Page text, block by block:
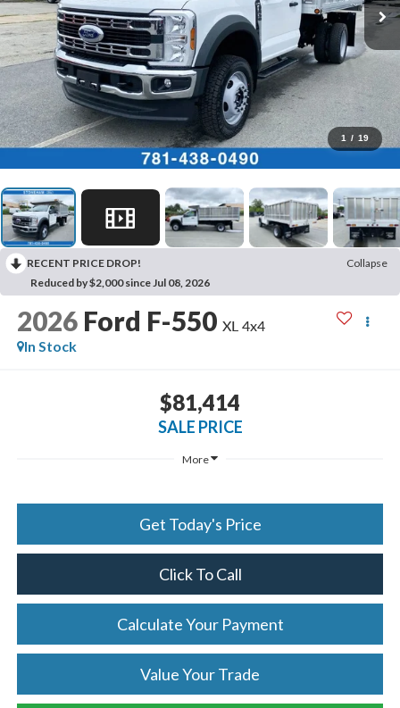
1 / 19
RECENT PRICE DROP!
Collapse
Reduced by $2,000 since Jul 08, 2026
2026 Ford F-550 XL 4x4
In Stock
$81,414
SALE PRICE
More
Get Today's Price
Click To Call
Calculate Your Payment
Value Your Trade